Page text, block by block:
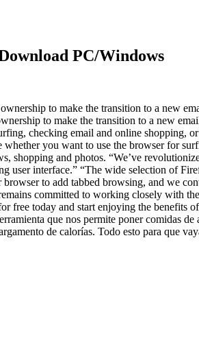
PC/Windows
to make the transition to a new
to make the transition to a new
checking email and online shopping,
you want to use the browser for
shopping and photos. “We’ve
user interface.” “The wide selection of
to add tabbed browsing, and we
committed to working closely with
free today and start enjoying the benefits
que nos permite poner comidas de
de calorías. Todo esto para que